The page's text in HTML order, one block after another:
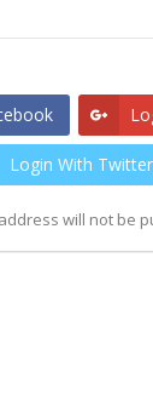
Login With Twitter
will not be